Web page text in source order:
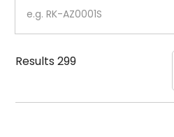
Case
Strap
Mechanism・Water
Results299